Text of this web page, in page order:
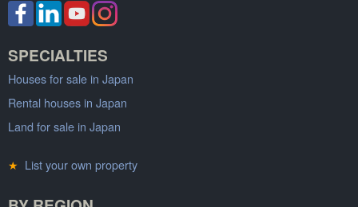
SPECIALTIES
Houses for sale in Japan
Rental houses in Japan
Land for sale in Japan
★ List your own property